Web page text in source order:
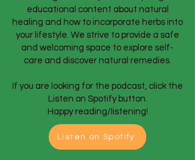
educational content about natural
healing and how to incorporate herbs into
your lifestyle. We strive to provide a safe
and welcoming space to explore self-
care and discover natural remedies.
If you are looking for the podcast, click the
Listen on Spotify button.
Happy reading/listening!
Listen on Spotify